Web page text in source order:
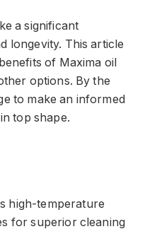
a significant
longevity. This article
of Maxima oil
options. By the
to make an informed
top shape.
high-temperature
for superior cleaning